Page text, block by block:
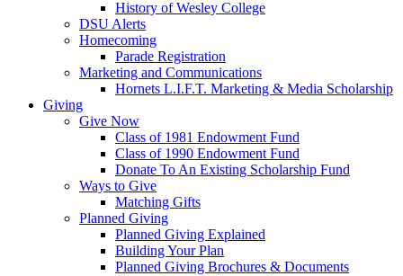
History of Wesley College
DSU Alerts
Homecoming
Parade Registration
Marketing and Communications
Hornets L.I.F.T. Marketing & Media Scholarship
Giving
Give Now
Class of 1981 Endowment Fund
Class of 1990 Endowment Fund
Donate To An Existing Scholarship Fund
Ways to Give
Matching Gifts
Planned Giving
Planned Giving Explained
Building Your Plan
Planned Giving Brochures & Documents